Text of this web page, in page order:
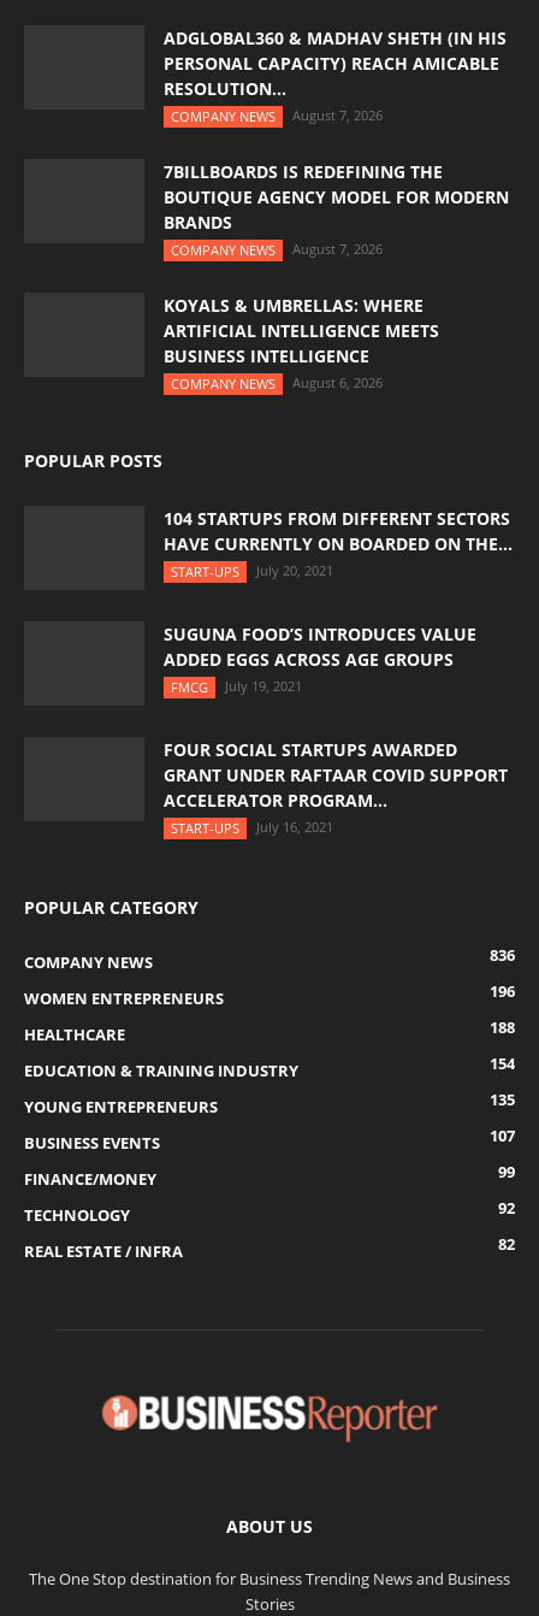
ADGLOBAL360 & MADHAV SHETH (IN HIS
PERSONAL CAPACITY) REACH AMICABLE
RESOLUTION...
COMPANY NEWS August 7, 2026
7BILLBOARDS IS REDEFINING THE
BOUTIQUE AGENCY MODEL FOR MODERN
BRANDS
COMPANY NEWS August 7, 2026
KOYALS & UMBRELLAS: WHERE
ARTIFICIAL INTELLIGENCE MEETS
BUSINESS INTELLIGENCE
COMPANY NEWS August 6, 2026
POPULAR POSTS
104 STARTUPS FROM DIFFERENT SECTORS
HAVE CURRENTLY ON BOARDED ON THE...
START-UPS July 20, 2021
SUGUNA FOOD’S INTRODUCES VALUE
ADDED EGGS ACROSS AGE GROUPS
FMCG July 19, 2021
FOUR SOCIAL STARTUPS AWARDED
GRANT UNDER RAFTAAR COVID SUPPORT
ACCELERATOR PROGRAM...
START-UPS July 16, 2021
POPULAR CATEGORY
COMPANY NEWS
836
WOMEN ENTREPRENEURS
196
HEALTHCARE
188
EDUCATION & TRAINING INDUSTRY
154
YOUNG ENTREPRENEURS
135
BUSINESS EVENTS
107
FINANCE/MONEY
99
TECHNOLOGY
92
REAL ESTATE / INFRA
82
ABOUT US
The One Stop destination for Business Trending News and Business
Stories